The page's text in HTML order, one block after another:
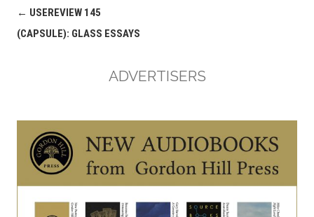
Post
navigation
← USEREVIEW 145
(CAPSULE): GLASS ESSAYS
ADVERTISERS